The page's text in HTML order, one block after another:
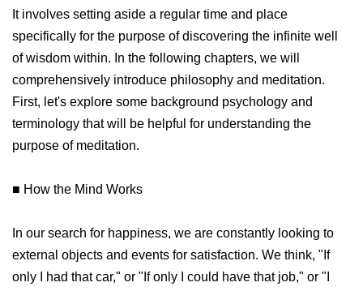
It involves setting aside a regular time and place
specifically for the purpose of discovering the infinite well
of wisdom within. In the following chapters, we will
comprehensively introduce philosophy and meditation.
First, let's explore some background psychology and
terminology that will be helpful for understanding the
purpose of meditation.
■ How the Mind Works
In our search for happiness, we are constantly looking to
external objects and events for satisfaction. We think, "If
only I had that car," or "If only I could have that job," or "I